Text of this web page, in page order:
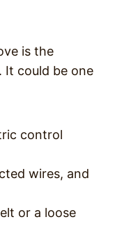
is the
It could be one
control
wires, and
or a loose